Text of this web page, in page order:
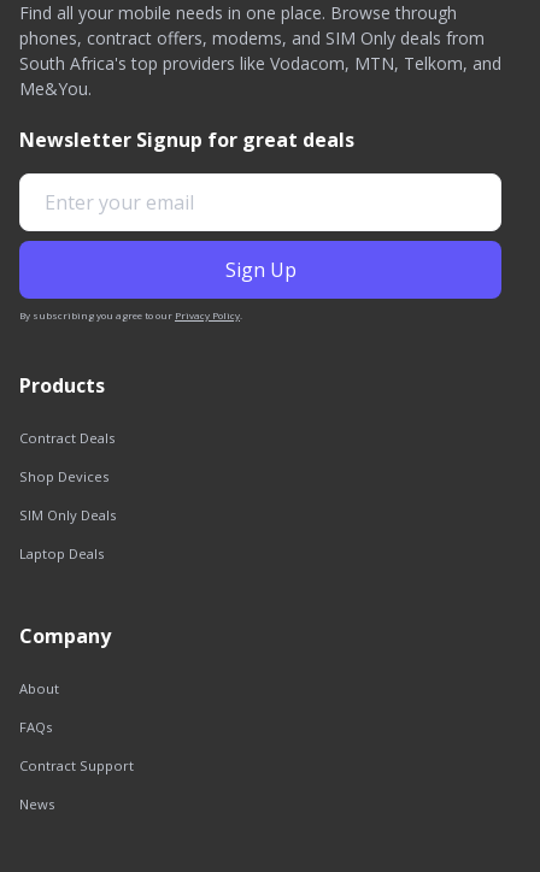
Find all your mobile needs in one place. Browse through
phones, contract offers, modems, and SIM Only deals from
South Africa's top providers like Vodacom, MTN, Telkom, and
Me&You.
Newsletter Signup for great deals
By subscribing you agree to our Privacy Policy.
Products
Contract Deals
Shop Devices
SIM Only Deals
Laptop Deals
Company
About
FAQs
Contract Support
News